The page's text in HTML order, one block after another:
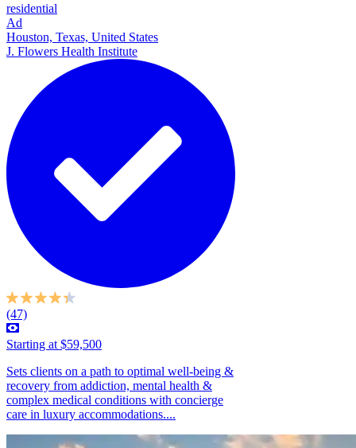
residential
Ad
Houston, Texas, United States
J. Flowers Health Institute
(47)
Starting at $59,500
Sets clients on a path to optimal well-being &
recovery from addiction, mental health &
complex medical conditions with concierge
care in luxury accommodations....